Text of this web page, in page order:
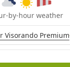
by-hour weather
Visorando Premium